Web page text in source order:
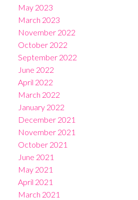
May 2023
March 2023
November 2022
October 2022
September 2022
June 2022
April 2022
March 2022
January 2022
December 2021
November 2021
October 2021
June 2021
May 2021
April 2021
March 2021